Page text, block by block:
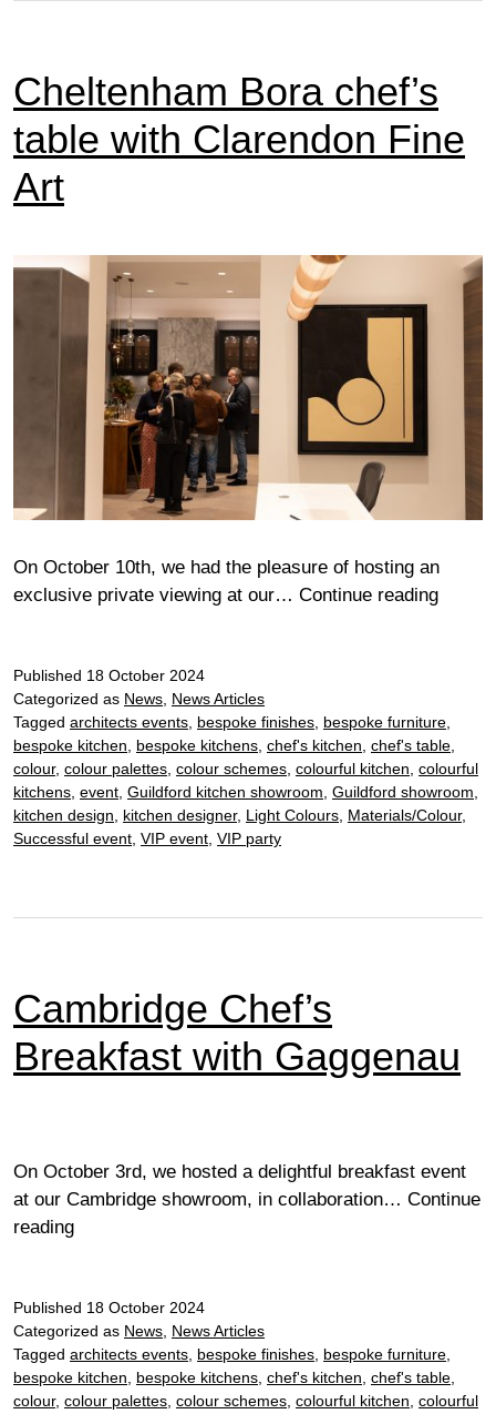
Cheltenham Bora chef’s
table with Clarendon Fine
Art
On October 10th, we had the pleasure of hosting an
exclusive private viewing at our… Continue reading
Fine
Art
Published 18 October 2024
Categorized as News, News Articles
Tagged architects events, bespoke finishes, bespoke furniture,
bespoke kitchen, bespoke kitchens, chef's kitchen, chef's table,
colour, colour palettes, colour schemes, colourful kitchen, colourful
kitchens, event, Guildford kitchen showroom, Guildford showroom,
kitchen design, kitchen designer, Light Colours, Materials/Colour,
Successful event, VIP event, VIP party
Cambridge Chef’s
Breakfast with Gaggenau
On October 3rd, we hosted a delightful breakfast event
at our Cambridge showroom, in collaboration… Continue
readingCambridge
with
Gaggenau
Published 18 October 2024
Categorized as News, News Articles
Tagged architects events, bespoke finishes, bespoke furniture,
bespoke kitchen, bespoke kitchens, chef's kitchen, chef's table,
colour, colour palettes, colour schemes, colourful kitchen, colourful